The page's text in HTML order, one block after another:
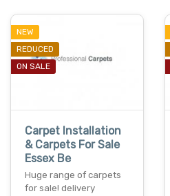
NEW
REDUCED
ON SALE
Carpet Installation
& Carpets For Sale
Essex Be
Huge range of carpets
for sale! delivery